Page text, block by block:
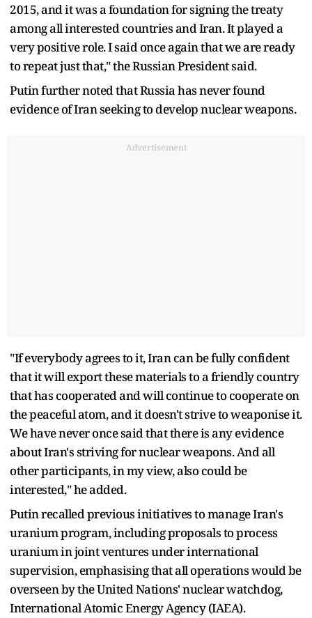
2015, and it was a foundation for signing the treaty
among all interested countries and Iran. It played a
very positive role. I said once again that we are ready
to repeat just that," the Russian President said.
Putin further noted that Russia has never found
evidence of Iran seeking to develop nuclear weapons.
Advertisement
"If everybody agrees to it, Iran can be fully confident
that it will export these materials to a friendly country
that has cooperated and will continue to cooperate on
the peaceful atom, and it doesn't strive to weaponise it.
We have never once said that there is any evidence
about Iran's striving for nuclear weapons. And all
other participants, in my view, also could be
interested," he added.
Putin recalled previous initiatives to manage Iran's
uranium program, including proposals to process
uranium in joint ventures under international
supervision, emphasising that all operations would be
overseen by the United Nations' nuclear watchdog,
International Atomic Energy Agency (IAEA).